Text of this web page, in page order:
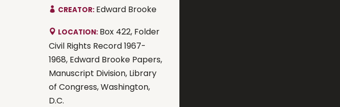
CREATOR: Edward Brooke
LOCATION: Box 422, Folder
Civil Rights Record 1967-
1968, Edward Brooke Papers,
Manuscript Division, Library
of Congress, Washington,
D.C.